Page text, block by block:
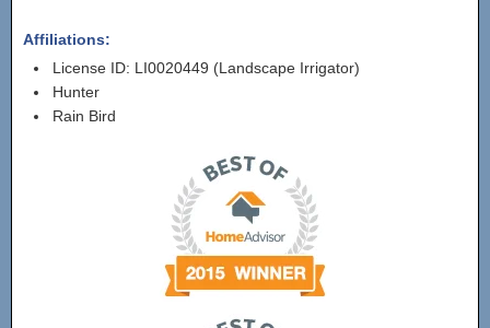
Affiliations:
License ID: LI0020449 (Landscape Irrigator)
Hunter
Rain Bird